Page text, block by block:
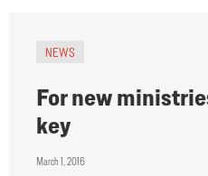
NEWS
For new
key
March 1, 2016